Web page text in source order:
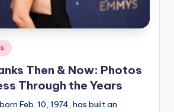
Then & Now: Photos
Through the Years
Feb. 10, 1974, has built an